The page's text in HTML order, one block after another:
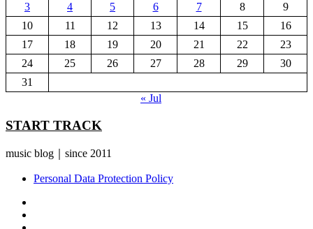
3
4 5 6 7 8
9
10
11 12 13 14 15
16
17
18 19 20 21 22
23
24
25 26 27 28 29
30
31
« Jul
START TRACK
music blog｜since 2011
Personal Data Protection Policy